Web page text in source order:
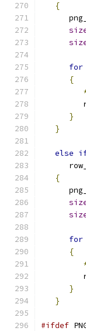
{
for
{
}
}
else
{
for
{
}
}
#ifdef